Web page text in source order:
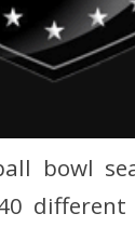
bowl